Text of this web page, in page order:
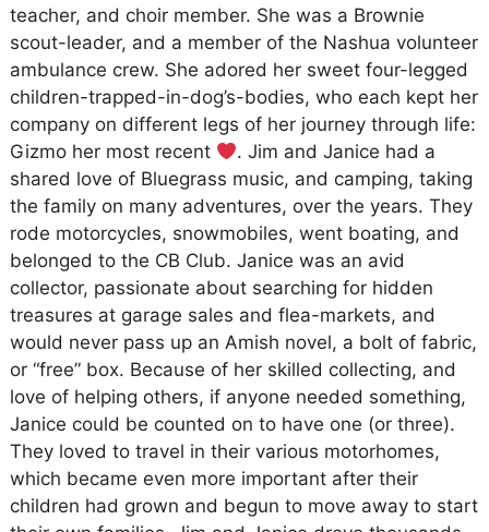
teacher, and choir member. She was a Brownie
scout-leader, and a member of the Nashua volunteer
ambulance crew. She adored her sweet four-legged
children-trapped-in-dog’s-bodies, who each kept her
company on different legs of her journey through life:
Gizmo her most recent
. Jim and Janice had a
shared love of Bluegrass music, and camping, taking
the family on many adventures, over the years. They
rode motorcycles, snowmobiles, went boating, and
belonged to the CB Club. Janice was an avid
collector, passionate about searching for hidden
treasures at garage sales and flea-markets, and
would never pass up an Amish novel, a bolt of fabric,
or “free” box. Because of her skilled collecting, and
love of helping others, if anyone needed something,
Janice could be counted on to have one (or three).
They loved to travel in their various motorhomes,
which became even more important after their
children had grown and begun to move away to start